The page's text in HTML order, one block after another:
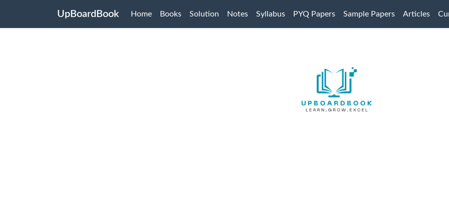
UpBoardBook Home Books Solution Notes Syllabus PYQ Papers Sample Papers Articles